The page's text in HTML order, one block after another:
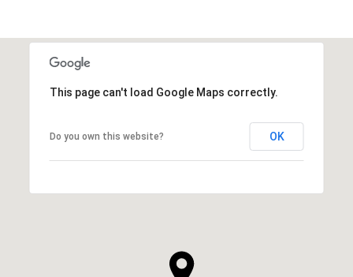
This page can't load Google Maps correctly.
Do you own this website? OK